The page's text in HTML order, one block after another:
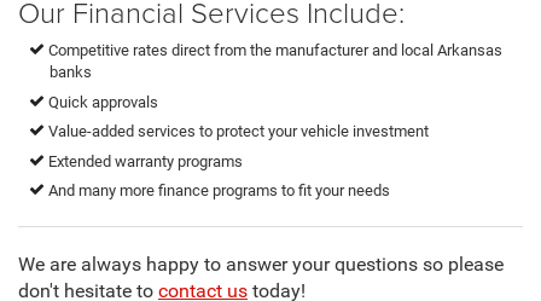
Our Financial Services Include:
Competitive rates direct from the manufacturer and local Arkansas
banks
Quick approvals
Value-added services to protect your vehicle investment
Extended warranty programs
And many more finance programs to fit your needs
We are always happy to answer your questions so please
don't hesitate to contact us today!